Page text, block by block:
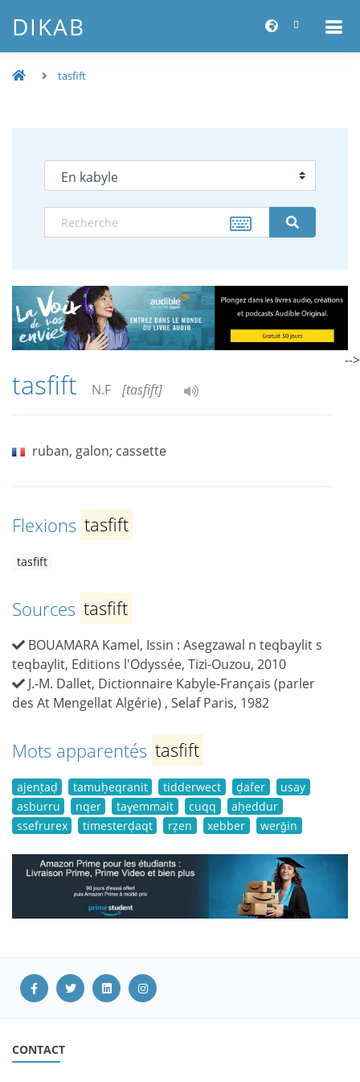
DIKAB
tasfift
tasfift N.F [tasfift]
ruban, galon; cassette
Flexions tasfift
tasfift
Sources tasfift
BOUAMARA Kamel, Issin : Asegzawal n teqbaylit s
teqbaylit, Editions l'Odyssée, Tizi-Ouzou, 2010
J.-M. Dallet, Dictionnaire Kabyle-Français (parler
des At Mengellat Algérie) , Selaf Paris, 1982
Mots apparentés tasfift
ajenṭaḍ tamuḥeqranit tidderwect ḍafer
usay
asburru
nqer taɣemmalt cuqq
aḥeddur
ssefrurex
timesterḍaqt rẓen xebber werǧin
-->
CONTACT